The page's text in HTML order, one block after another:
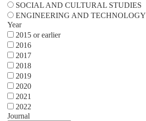
SOCIAL AND CULTURAL STUDIES
ENGINEERING AND TECHNOLOGY
Year
2015 or earlier
2016
2017
2018
2019
2020
2021
2022
Journal